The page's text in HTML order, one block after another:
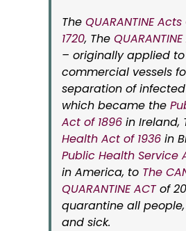
The QUARANTINE Acts
1720, The
– originally applied to
commercial vessels
separation of
which became the
Act of 1896 in Ireland,
Health Act of 1936 in
Public Health Service
in America, to The
QUARANTINE ACTof
quarantine all
and sick.